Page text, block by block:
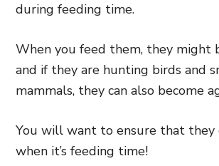
during feeding time.
When you feed them, they might
and if they are hunting birds and
mammals, they can also become
You will want to ensure that they
when it’s feeding time!